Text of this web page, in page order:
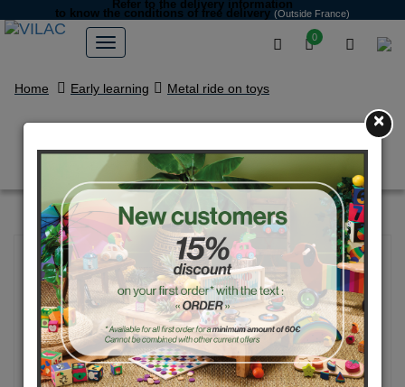
0
Refer to the delivery information
to know the conditions of free delivery (Outside France)
Home Early learning Metal ride on toys
Blue vintage car
×